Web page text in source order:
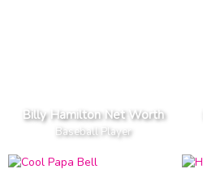
Billy Hamilton Net Worth
Baseball Player